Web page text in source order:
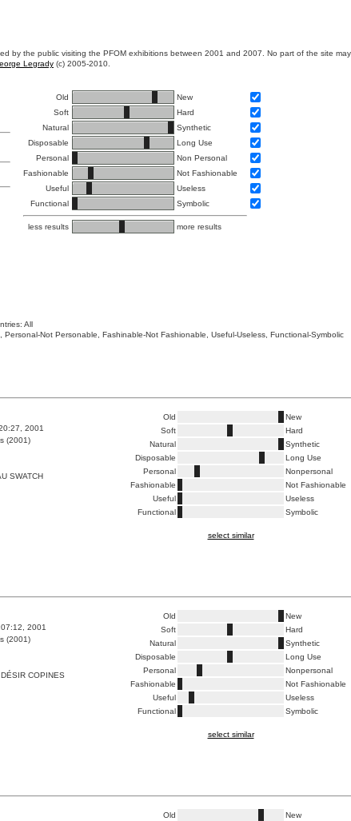
by the public visiting the PFOM exhibitions between 2001 and 2007. No part of the site
Legrady (c) 2005-2010.
Old
New
Soft
Hard
Natural
Synthetic
Disposable
Long Use
Personal
Non Personal
Fashionable
Not Fashionable
Useful
Useless
Functional
Symbolic
less results more results
All
Not Personable, Fashinable-Not Fashionable, Useful-Useless, Functional-Symbolic
2001
(2001)
SWATCH
Old
New
Soft
Hard
Natural
Synthetic
Disposable
Long Use
Personal
Nonpersonal
Fashionable
Not Fashionable
Useful
Useless
Functional
Symbolic
select similar
2001
(2001)
COPINES
Old
New
Soft
Hard
Natural
Synthetic
Disposable
Long Use
Personal
Nonpersonal
Fashionable
Not Fashionable
Useful
Useless
Functional
Symbolic
select similar
Old
New